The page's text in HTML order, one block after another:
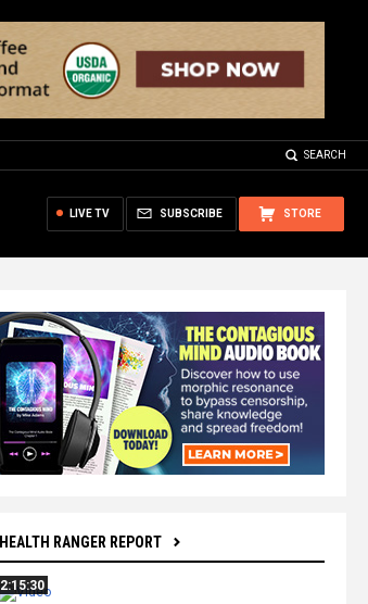
SEARCH
STORE
SUBSCRIBE
LIVE TV
HEALTH RANGER REPORT
2:15:30